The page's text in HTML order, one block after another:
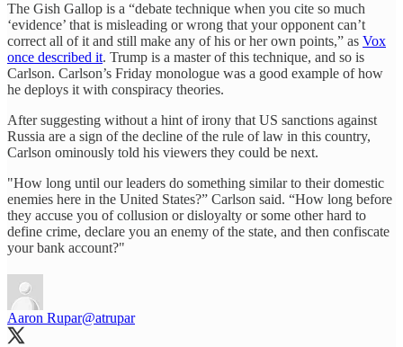
The Gish Gallop is a “debate technique when you cite so much
‘evidence’ that is misleading or wrong that your opponent can’t
correct all of it and still make any of his or her own points,” as Vox
once described it. Trump is a master of this technique, and so is
Carlson. Carlson’s Friday monologue was a good example of how
he deploys it with conspiracy theories.
After suggesting without a hint of irony that US sanctions against
Russia are a sign of the decline of the rule of law in this country,
Carlson ominously told his viewers they could be next.
"How long until our leaders do something similar to their domestic
enemies here in the United States?” Carlson said. “How long before
they accuse you of collusion or disloyalty or some other hard to
define crime, declare you an enemy of the state, and then confiscate
your bank account?"
Aaron Rupar@atrupar